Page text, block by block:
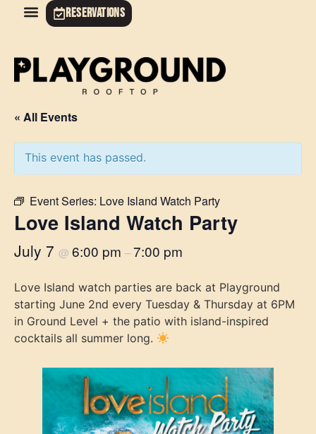
RESERVATIONS
« All Events
This event has passed.
Event Series: Love Island Watch Party
Love Island Watch Party
July 7 @ 6:00 pm –7:00 pm
Love Island watch parties are back at Playground
starting June 2nd every Tuesday & Thursday at 6PM
in Ground Level + the patio with island-inspired
cocktails all summer long.